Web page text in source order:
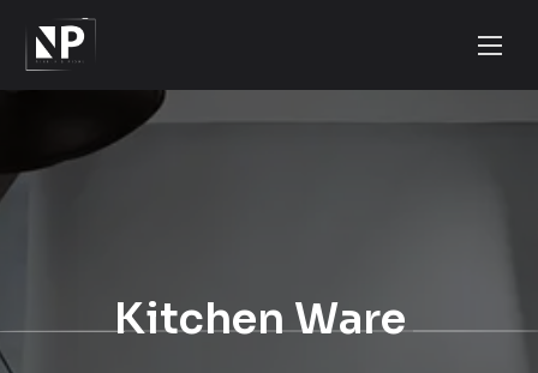
Kitchen Ware